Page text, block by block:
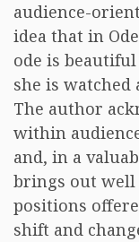
audience-
idea that in
ode is
she is watched
The author
within
and, in a
brings out well
positions
shift and